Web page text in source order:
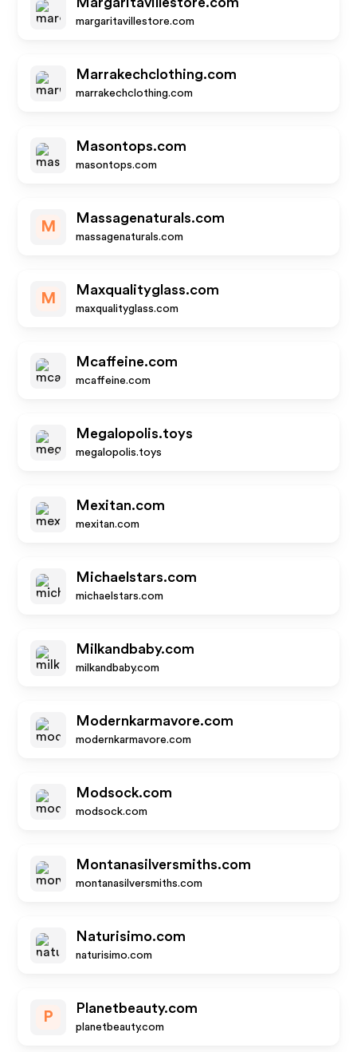
margaritavillestore.com
Marrakechclothing.com
marrakechclothing.com
Masontops.com
masontops.com
M
Massagenaturals.com
massagenaturals.com
M
Maxqualityglass.com
maxqualityglass.com
Mcaffeine.com
mcaffeine.com
Megalopolis.toys
megalopolis.toys
Mexitan.com
mexitan.com
Michaelstars.com
michaelstars.com
Milkandbaby.com
milkandbaby.com
Modernkarmavore.com
modernkarmavore.com
Modsock.com
modsock.com
Montanasilversmiths.com
montanasilversmiths.com
Naturisimo.com
naturisimo.com
P
Planetbeauty.com
planetbeauty.com